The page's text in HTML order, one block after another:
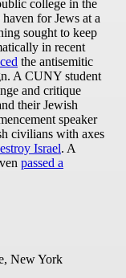
college in the
for Jews at a
sought to keep
in recent
the antisemitic
A CUNY student
and critique
their Jewish
speaker
civilians with axes
Israel. A
passed a
New York